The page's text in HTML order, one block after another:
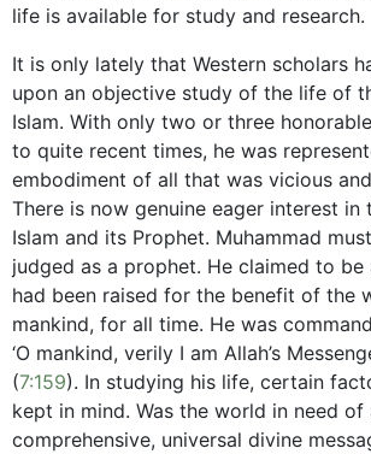
life is available for study and research.
It is only lately that Western scholars
upon an objective study of the life of
Islam. With only two or three
to quite recent times, he was
embodiment of all that was vicious
There is now genuine eager interest in
Islam and its Prophet. Muhammad
judged as a prophet. He claimed to
had been raised for the benefit of the
mankind, for all time. He was
‘O mankind, verily I am Allah’s
(7:159). In studying his life, certain
kept in mind. Was the world in need of
comprehensive, universal divine